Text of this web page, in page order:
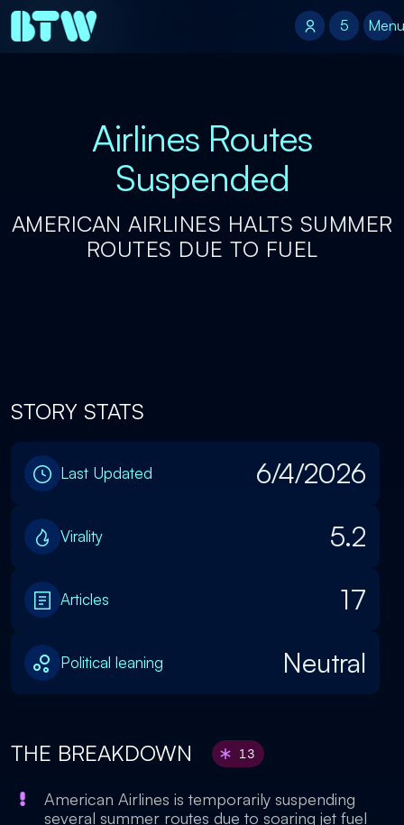
5
5 Menu
Airlines Routes
Suspended
AMERICAN AIRLINES HALTS SUMMER
ROUTES DUE TO FUEL
STORY STATS
Last Updated 6/4/2026
Virality 5.2
Articles 17
Political leaning Neutral
THE BREAKDOWN 13
American Airlines is temporarily suspending
several summer routes due to soaring jet fuel